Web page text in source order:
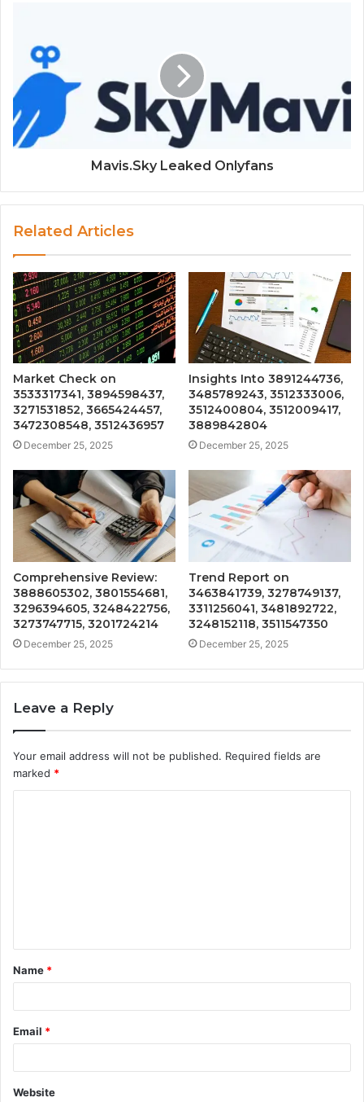
Mavis.Sky Leaked Onlyfans
Related Articles
Market Check on
3533317341, 3894598437,
3271531852, 3665424457,
3472308548, 3512436957
December 25, 2025
Insights Into 3891244736,
3485789243, 3512333006,
3512400804, 3512009417,
3889842804
December 25, 2025
Comprehensive Review:
3888605302, 3801554681,
3296394605, 3248422756,
3273747715, 3201724214
December 25, 2025
Trend Report on
3463841739, 3278749137,
3311256041, 3481892722,
3248152118, 3511547350
December 25, 2025
Leave a Reply
Your email address will not be published. Required fields are
marked *
t
*
Name *
Email *
Website